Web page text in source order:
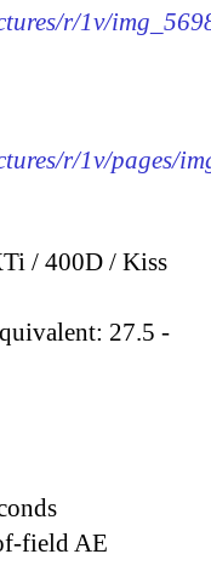
r/1v/
r/1v/pages/
/ 400D / Kiss
27.5 -
field AE